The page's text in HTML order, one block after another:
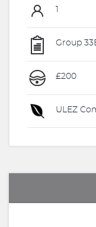
Group
£200
ULEZ